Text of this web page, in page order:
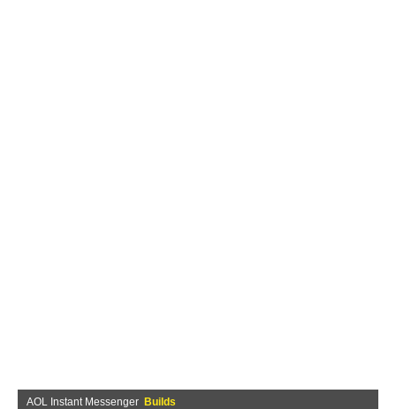
AOL Instant Messenger Builds